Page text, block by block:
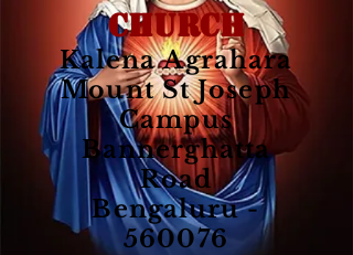
CHURCH
Kalena Agrahara
Mount St Joseph
Campus
Bannerghatta
Road
Bengaluru -
560076